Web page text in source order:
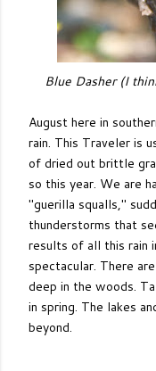
Blue Dasher (I
August here in
rain. This Traveler is
of dried out brittle
so this year. We are
"guerilla squalls,"
thunderstorms that
results of all this rain
spectacular. There
deep in the woods.
in spring. The lakes
beyond.